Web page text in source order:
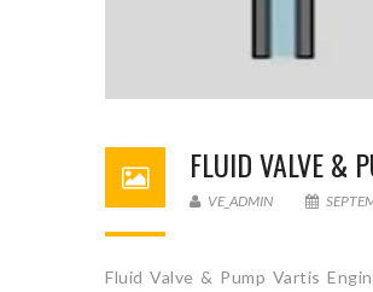
FLUID VALVE &
VE_ADMIN
Fluid Valve & Pump Vartis